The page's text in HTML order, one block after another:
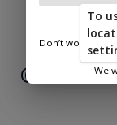
Service
|
© 2026
Don’t
We
To